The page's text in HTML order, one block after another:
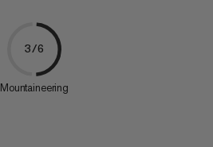
3/6
Mountaineering